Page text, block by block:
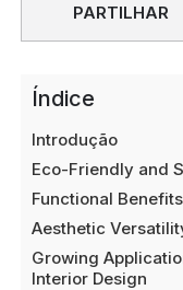
PARTILHAR
Índice
Introdução
Eco-Friendly and
Functional
Aesthetic
Growing
Interior Design